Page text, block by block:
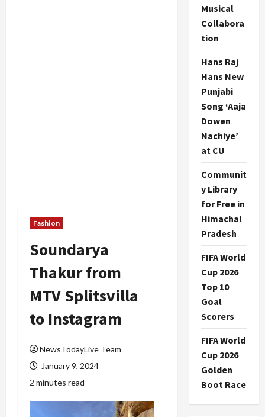
Fashion
Soundarya
Thakur from
MTV Splitsvilla
to Instagram
NewsTodayLive Team
January 9, 2024
2 minutes read
Musical
Collabora
tion
Hans Raj
Hans New
Punjabi
Song ‘Aaja
Dowen
Nachiye’
at CU
Communit
y Library
for Free in
Himachal
Pradesh
FIFA World
Cup 2026
Top 10
Goal
Scorers
FIFA World
Cup 2026
Golden
Boot Race